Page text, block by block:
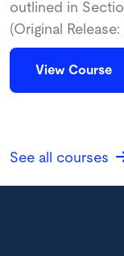
outlined in
(Original
View Course
See all courses